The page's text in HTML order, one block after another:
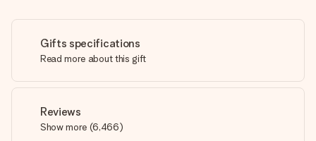
Gifts specifications
Read more about this gift
Reviews
Show more (6,466)